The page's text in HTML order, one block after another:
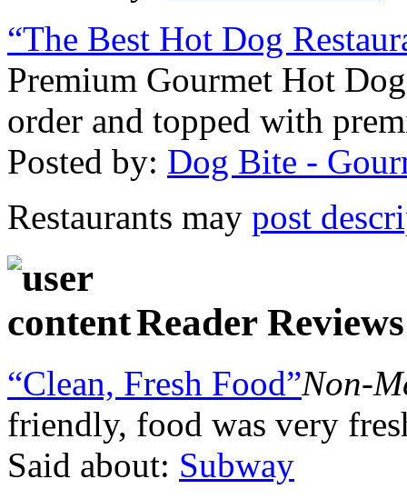
“The Best Hot Dog
Premium Gourmet Hot
order and topped with
Posted by: Dog Bite -
Restaurants may post
Reader Reviews
“Clean, Fresh Food”Non-
friendly, food was very
Said about: Subway